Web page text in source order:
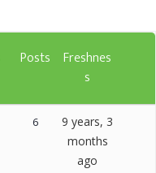
Posts
Freshnes
s
6
9 years, 3
months
ago